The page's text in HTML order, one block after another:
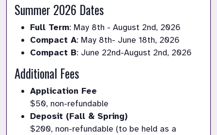
Summer 2026 Dates
Full Term: May 8th - August 2nd, 2026
Compact A: May 8th- June 18th, 2026
Compact B: June 22nd-August 2nd, 2026
Additional Fees
Application Fee
$50, non-refundable
Deposit (Fall & Spring)
$200, non-refundable (to be held as a